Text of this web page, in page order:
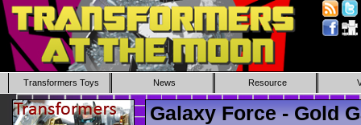
Transformers Toys News Resource
Galaxy Force - Gold